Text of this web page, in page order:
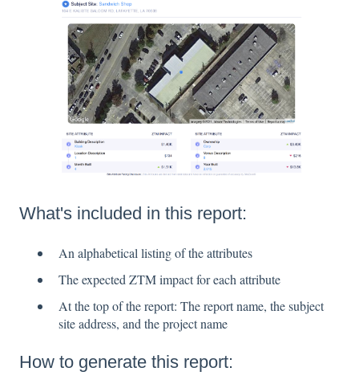
What's included in this report:
An alphabetical listing of the attributes
The expected ZTM impact for each attribute
At the top of the report: The report name, the subject
site address, and the project name
How to generate this report: